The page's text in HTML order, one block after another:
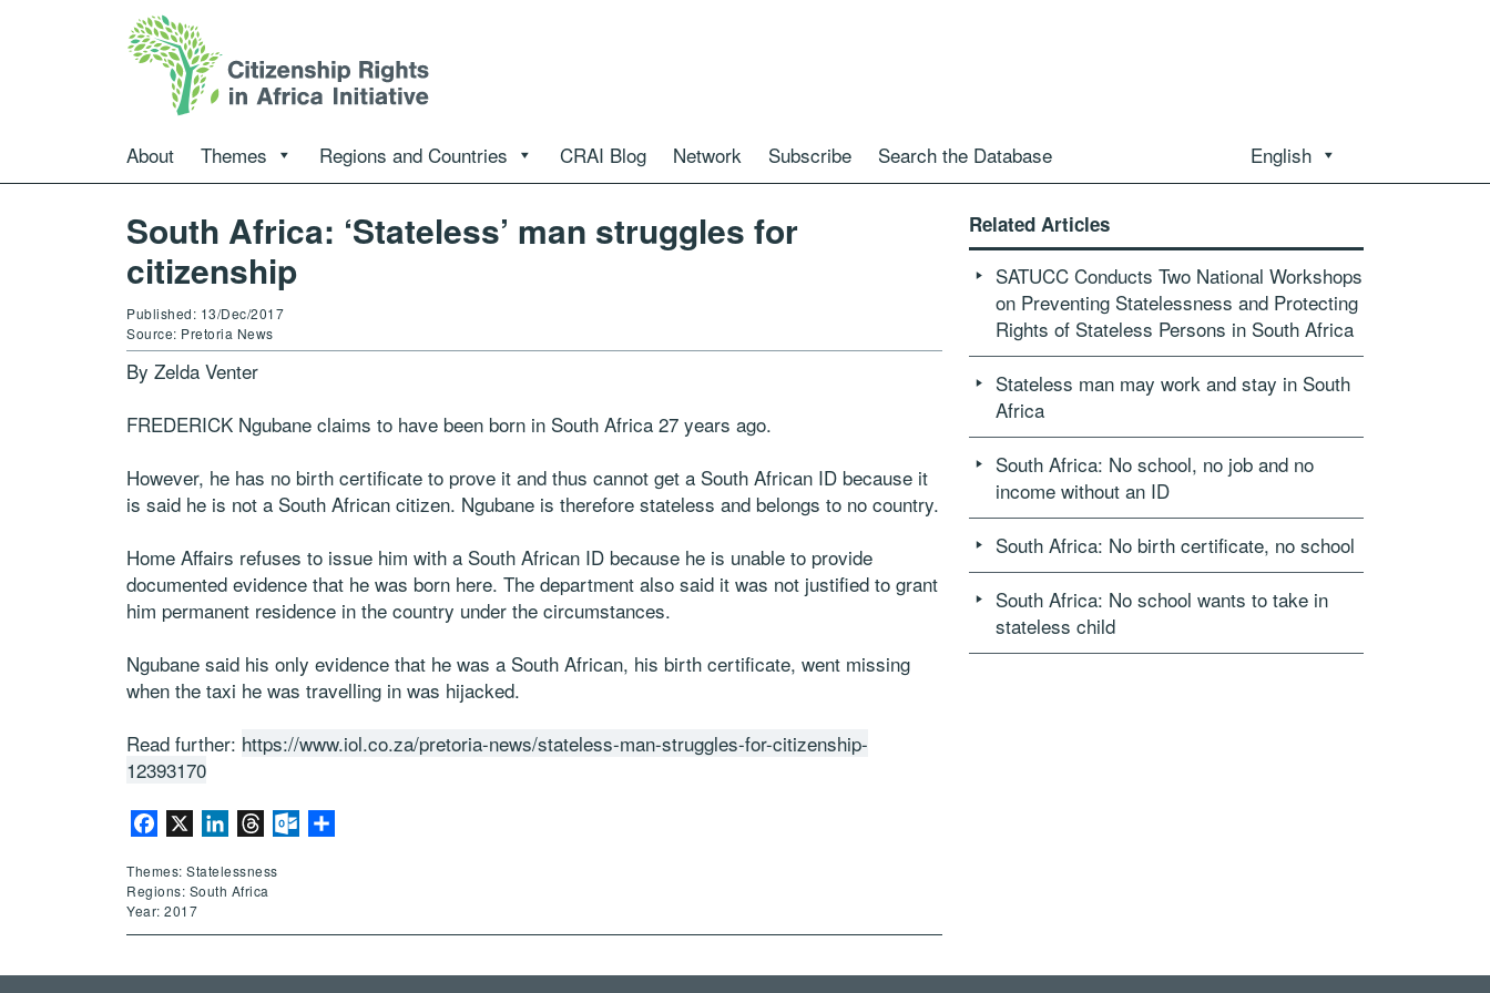
About Themes Regions and Countries CRAI Blog Network Subscribe Search the Database English
South Africa: ‘Stateless’ man struggles for
citizenship
Published: 13/Dec/2017
Source: Pretoria News
By Zelda Venter
FREDERICK Ngubane claims to have been born in South Africa 27 years ago.
However, he has no birth certificate to prove it and thus cannot get a South African ID because it
is said he is not a South African citizen. Ngubane is therefore stateless and belongs to no country.
Home Affairs refuses to issue him with a South African ID because he is unable to provide
documented evidence that he was born here. The department also said it was not justified to grant
him permanent residence in the country under the circumstances.
Ngubane said his only evidence that he was a South African, his birth certificate, went missing
when the taxi he was travelling in was hijacked.
Read further: https://www.iol.co.za/pretoria-news/stateless-man-struggles-for-citizenship-
12393170
Facebook LinkedInThreadsOutlook.com
Themes: Statelessness
Regions: South Africa
Year: 2017
Related Articles
SATUCC Conducts Two National Workshops
on Preventing Statelessness and Protecting
Rights of Stateless Persons in South Africa
Stateless man may work and stay in South
Africa
South Africa: No school, no job and no
income without an ID
South Africa: No birth certificate, no school
South Africa: No school wants to take in
stateless child